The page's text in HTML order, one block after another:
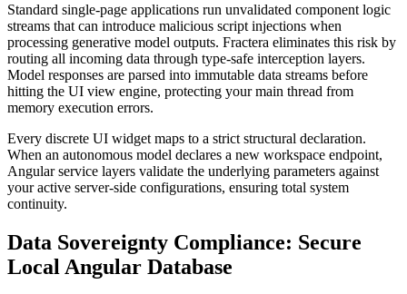
Standard single-page applications run unvalidated component logic
streams that can introduce malicious script injections when
processing generative model outputs. Fractera eliminates this risk by
routing all incoming data through type-safe interception layers.
Model responses are parsed into immutable data streams before
hitting the UI view engine, protecting your main thread from
memory execution errors.
Every discrete UI widget maps to a strict structural declaration.
When an autonomous model declares a new workspace endpoint,
Angular service layers validate the underlying parameters against
your active server-side configurations, ensuring total system
continuity.
Data Sovereignty Compliance: Secure
Local Angular Database